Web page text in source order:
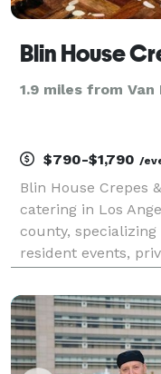
Blin House
1.9 miles from Van
$790-$1,790 /
Blin House Crepes
catering in Los
county,
resident events,
to be visually